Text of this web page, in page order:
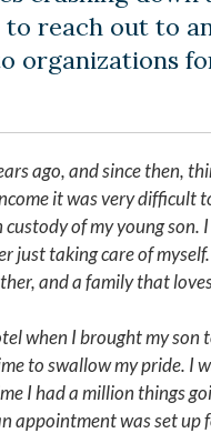
reach out to
organizations
ago, and since then,
it was very difficult
of my young son.
just taking care of
and a family that
when I brought my son
to swallow my pride. I
I had a million things
appointment was set up